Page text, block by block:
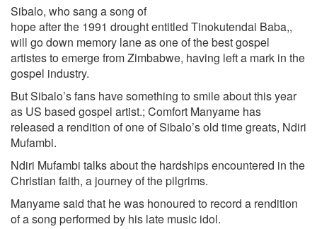
Sibalo, who sang a song of
hope after the 1991 drought entitled Tinokutendai Baba,,
will go down memory lane as one of the best gospel
artistes to emerge from Zimbabwe, having left a mark in the
gospel industry.
But Sibalo’s fans have something to smile about this year
as US based gospel artist.; Comfort Manyame has
released a rendition of one of Sibalo’s old time greats, Ndiri
Mufambi.
Ndiri Mufambi talks about the hardships encountered in the
Christian faith, a journey of the pilgrims.
Manyame said that he was honoured to record a rendition
of a song performed by his late music idol.